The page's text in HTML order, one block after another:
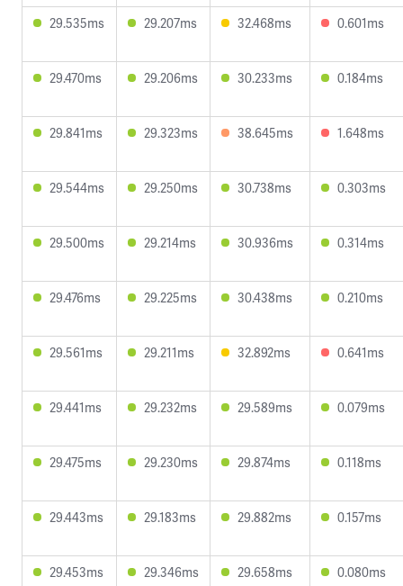
29.535ms 29.207ms 32.468ms 0.601ms
29.470ms 29.206ms 30.233ms 0.184ms
29.841ms 29.323ms 38.645ms 1.648ms
29.544ms 29.250ms 30.738ms 0.303ms
29.500ms 29.214ms 30.936ms 0.314ms
29.476ms 29.225ms 30.438ms 0.210ms
29.561ms 29.211ms 32.892ms 0.641ms
29.441ms 29.232ms 29.589ms 0.079ms
29.475ms 29.230ms 29.874ms 0.118ms
29.443ms 29.183ms 29.882ms 0.157ms
29.453ms 29.346ms 29.658ms 0.080ms